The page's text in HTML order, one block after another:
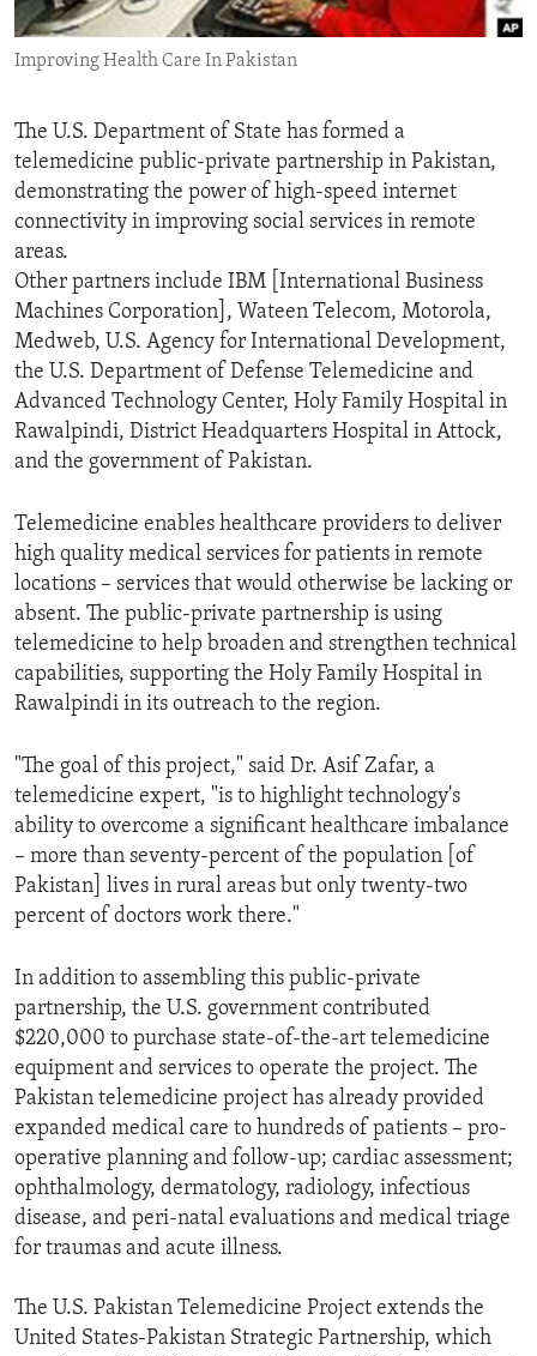
ENVIRONMENT AND HEALTH
IDEALS AND INSTITUTIONS
Improving Health Care In Pakistan
The U.S. Department of State has formed a
telemedicine public-private partnership in Pakistan,
demonstrating the power of high-speed internet
connectivity in improving social services in remote
areas.
Other partners include IBM [International Business
Machines Corporation], Wateen Telecom, Motorola,
Medweb, U.S. Agency for International Development,
the U.S. Department of Defense Telemedicine and
Advanced Technology Center, Holy Family Hospital in
Rawalpindi, District Headquarters Hospital in Attock,
and the government of Pakistan.
Telemedicine enables healthcare providers to deliver
high quality medical services for patients in remote
locations – services that would otherwise be lacking or
absent. The public-private partnership is using
telemedicine to help broaden and strengthen technical
capabilities, supporting the Holy Family Hospital in
Rawalpindi in its outreach to the region.
"The goal of this project," said Dr. Asif Zafar, a
telemedicine expert, "is to highlight technology's
ability to overcome a significant healthcare imbalance
– more than seventy-percent of the population [of
Pakistan] lives in rural areas but only twenty-two
percent of doctors work there."
In addition to assembling this public-private
partnership, the U.S. government contributed
$220,000 to purchase state-of-the-art telemedicine
equipment and services to operate the project. The
Pakistan telemedicine project has already provided
expanded medical care to hundreds of patients – pro-
operative planning and follow-up; cardiac assessment;
ophthalmology, dermatology, radiology, infectious
disease, and peri-natal evaluations and medical triage
for traumas and acute illness.
The U.S. Pakistan Telemedicine Project extends the
United States-Pakistan Strategic Partnership, which